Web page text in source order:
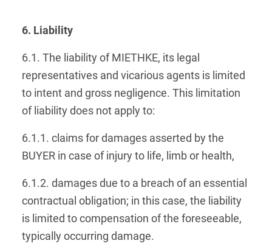
6. Liability
6.1. The liability of MIETHKE, its legal
representatives and vicarious agents is limited
to intent and gross negligence. This limitation
of liability does not apply to:
6.1.1. claims for damages asserted by the
BUYER in case of injury to life, limb or health,
6.1.2. damages due to a breach of an essential
contractual obligation; in this case, the liability
is limited to compensation of the foreseeable,
typically occurring damage.